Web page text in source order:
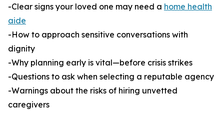
-Clear signs your loved one may need a home health
aide
-How to approach sensitive conversations with
dignity
-Why planning early is vital—before crisis strikes
-Questions to ask when selecting a reputable agency
-Warnings about the risks of hiring unvetted
caregivers